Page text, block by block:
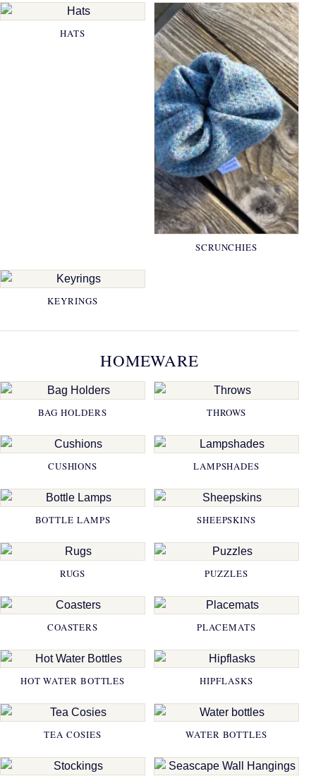
HATS
SCRUNCHIES
KEYRINGS
HOMEWARE
BAG HOLDERS THROWS
CUSHIONS LAMPSHADES
BOTTLE LAMPS SHEEPSKINS
RUGS PUZZLES
COASTERS PLACEMATS
HOT WATER BOTTLES HIPFLASKS
TEA COSIES WATER BOTTLES